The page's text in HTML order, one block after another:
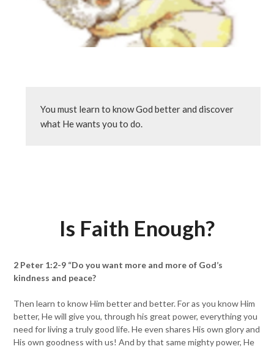
You must learn to know God better and discover
what He wants you to do.
Is Faith Enough?
2 Peter 1:2-9 “Do you want more and more of God’s
kindness and peace?
Then learn to know Him better and better. For as you know Him
better, He will give you, through his great power, everything you
need for living a truly good life. He even shares His own glory and
His own goodness with us! And by that same mighty power, He